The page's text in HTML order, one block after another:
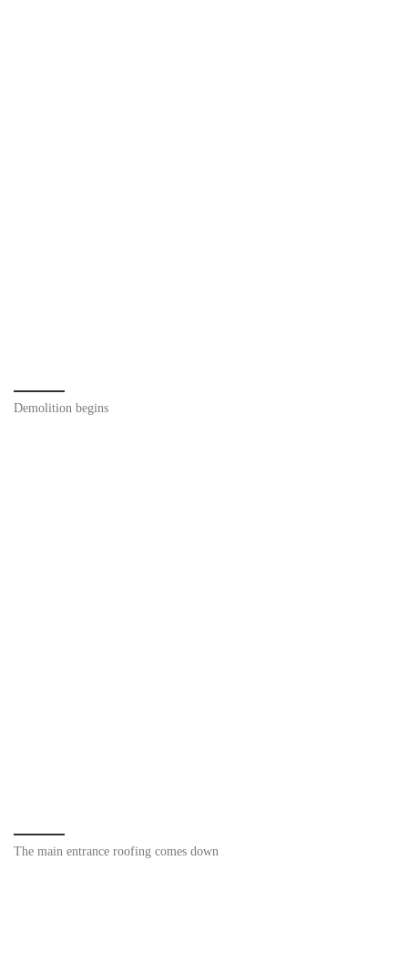
Demolition begins
The main entrance roofing comes down